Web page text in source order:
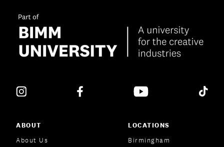
ABOUT
About Us
LOCATIONS
Birmingham